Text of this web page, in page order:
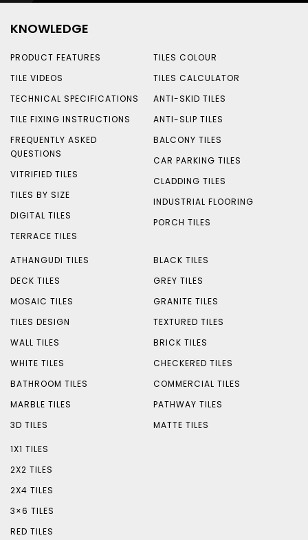
KNOWLEDGE
PRODUCT FEATURES
TILE VIDEOS
TECHNICAL SPECIFICATIONS
TILE FIXING INSTRUCTIONS
FREQUENTLY ASKED
QUESTIONS
VITRIFIED TILES
TILES BY SIZE
DIGITAL TILES
TERRACE TILES
TILES COLOUR
TILES CALCULATOR
ANTI-SKID TILES
ANTI-SLIP TILES
BALCONY TILES
CAR PARKING TILES
CLADDING TILES
INDUSTRIAL FLOORING
PORCH TILES
ATHANGUDI TILES
DECK TILES
MOSAIC TILES
TILES DESIGN
WALL TILES
WHITE TILES
BATHROOM TILES
MARBLE TILES
3D TILES
BLACK TILES
GREY TILES
GRANITE TILES
TEXTURED TILES
BRICK TILES
CHECKERED TILES
COMMERCIAL TILES
PATHWAY TILES
MATTE TILES
1X1 TILES
2X2 TILES
2X4 TILES
3×6 TILES
RED TILES